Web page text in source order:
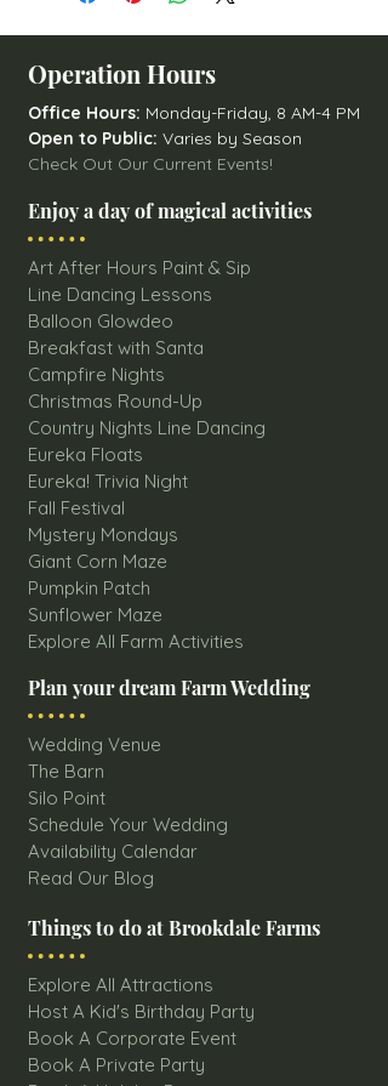
Operation Hours
Office Hours: Monday-Friday, 8 AM-4 PM
Open to Public: Varies by Season
Check Out Our Current Events!
Enjoy a day of magical activities
Art After Hours Paint & Sip
Line Dancing Lessons
Balloon Glowdeo
Breakfast with Santa
Campfire Nights
Christmas Round-Up
Country Nights Line Dancing
Eureka Floats
Eureka! Trivia Night
Fall Festival
Mystery Mondays
Giant Corn Maze
Pumpkin Patch
Sunflower Maze
Explore All Farm Activities
Plan your dream Farm Wedding
Wedding Venue
The Barn
Silo Point
Schedule Your Wedding
Availability Calendar
Read Our Blog
Things to do at Brookdale Farms
Explore All Attractions
Host A Kid's Birthday Party
Book A Corporate Event
Book A Private Party